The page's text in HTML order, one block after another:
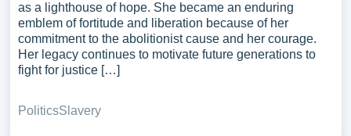
as a lighthouse of hope. She became an enduring
emblem of fortitude and liberation because of her
commitment to the abolitionist cause and her courage.
Her legacy continues to motivate future generations to
fight for justice […]
PoliticsSlavery